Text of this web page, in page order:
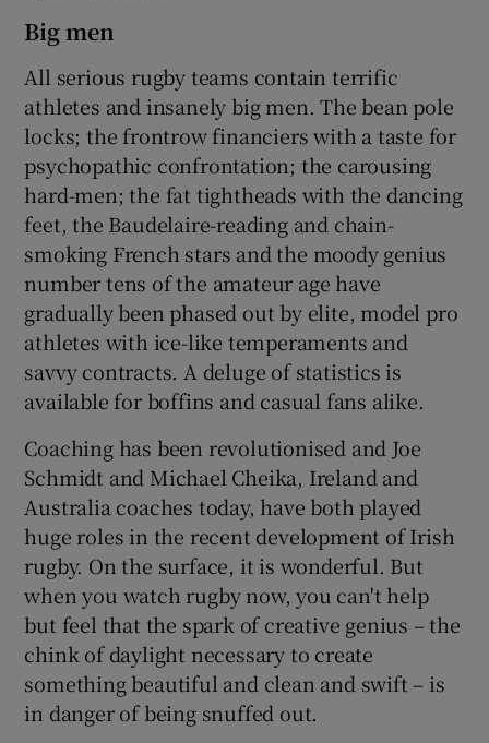
Big men
All serious rugby teams contain terrific
athletes and insanely big men. The bean pole
locks; the frontrow financiers with a taste for
psychopathic confrontation; the carousing
hard-men; the fat tightheads with the dancing
feet, the Baudelaire-reading and chain-
smoking French stars and the moody genius
number tens of the amateur age have
gradually been phased out by elite, model pro
athletes with ice-like temperaments and
savvy contracts. A deluge of statistics is
available for boffins and casual fans alike.
Coaching has been revolutionised and Joe
Schmidt and Michael Cheika, Ireland and
Australia coaches today, have both played
huge roles in the recent development of Irish
rugby. On the surface, it is wonderful. But
when you watch rugby now, you can't help
but feel that the spark of creative genius – the
chink of daylight necessary to create
something beautiful and clean and swift – is
in danger of being snuffed out.